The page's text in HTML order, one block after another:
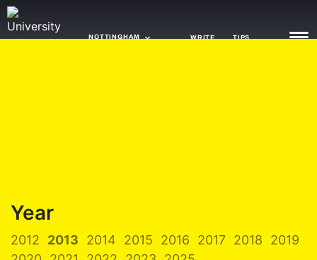
NOTTINGHAM WRITE TIPS
TRENDS
OPINION
Year
2012 2013 2014 2015 2016 2017 2018
2019